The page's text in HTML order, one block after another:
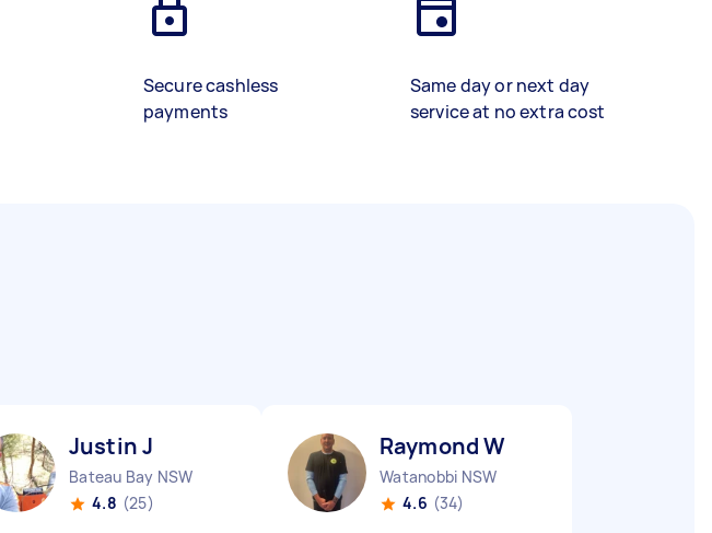
Secure cashless
payments
Same day or next day
service at no extra cost
Justin J
Bateau Bay NSW
4.8 (25)
Raymond W
Watanobbi NSW
4.6 (34)